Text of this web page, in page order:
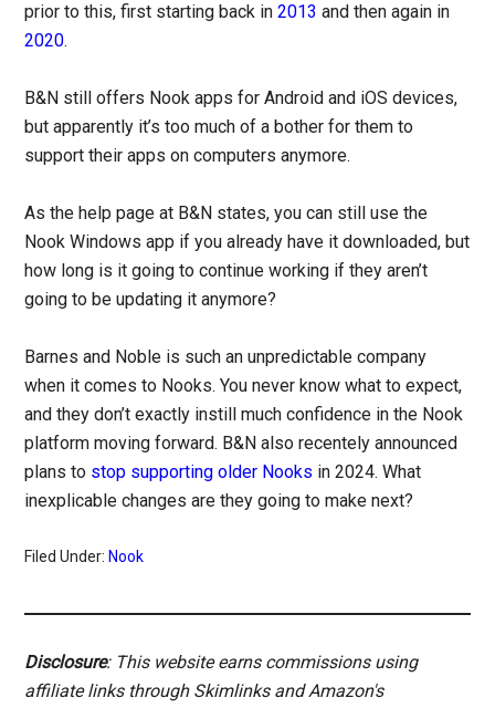
prior to this, first starting back in2013 and then again in
2020.
B&N still offers Nook apps for Android and iOS devices,
but apparently it’s too much of a bother for them to
support their apps on computers anymore.
As the help page at B&N states, you can still use the
Nook Windows app if you already have it downloaded, but
how long is it going to continue working if they aren’t
going to be updating it anymore?
Barnes and Noble is such an unpredictable company
when it comes to Nooks. You never know what to expect,
and they don’t exactly instill much confidence in the Nook
platform moving forward. B&N also recentely announced
plans to stop supporting older Nooks in 2024. What
inexplicable changes are they going to make next?
Filed Under: Nook
Disclosure: This website earns commissions using
affiliate links through Skimlinks and Amazon's